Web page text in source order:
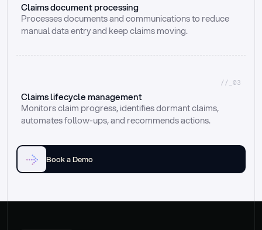
Claims document processing
Processes documents and communications to reduce
manual data entry and keep claims moving.
//_03
Claims lifecycle management
Monitors claim progress, identifies dormant claims,
automates follow-ups, and recommends actions.
Book a Demo